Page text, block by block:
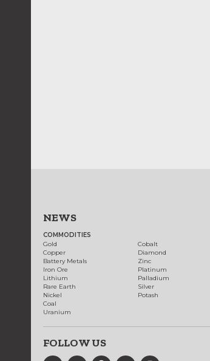
NEWS
COMMODITIES
Gold
Copper
Battery Metals
Iron Ore
Lithium
Rare Earth
Nickel
Coal
Uranium
Cobalt
Diamond
Zinc
Platinum
Palladium
Silver
Potash
FOLLOW US